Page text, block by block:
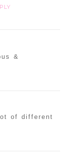
&
of different